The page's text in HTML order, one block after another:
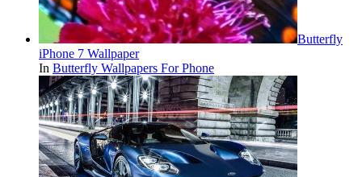
Butterfly
iPhone 7 Wallpaper
In Butterfly Wallpapers For Phone